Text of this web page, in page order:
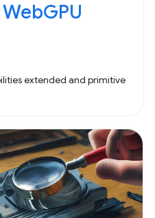
extended and primitive